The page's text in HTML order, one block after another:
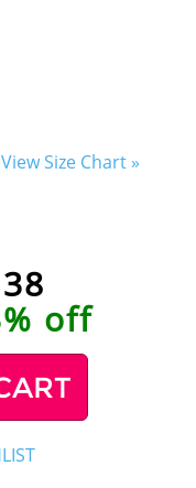
View Size Chart »
off